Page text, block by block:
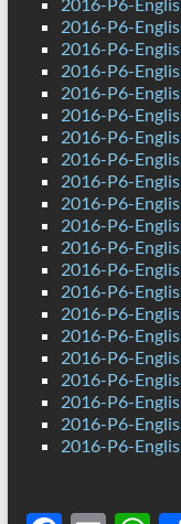
2016-P6-
2016-P6-
2016-P6-
2016-P6-
2016-P6-
2016-P6-
2016-P6-
2016-P6-
2016-P6-
2016-P6-
2016-P6-
2016-P6-
2016-P6-
2016-P6-
2016-P6-
2016-P6-
2016-P6-
2016-P6-
2016-P6-
2016-P6-